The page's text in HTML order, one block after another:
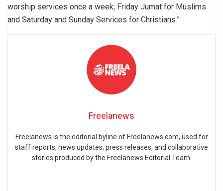
worship services once a week; Friday Jumat for Muslims
and Saturday and Sunday Services for Christians.”
Freelanews
Freelanews is the editorial byline of Freelanews.com, used for
staff reports, news updates, press releases, and collaborative
stories produced by the Freelanews Editorial Team.